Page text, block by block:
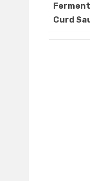
Curd